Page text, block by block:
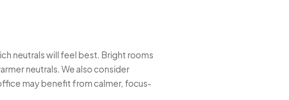
neutrals will feel best. Bright rooms
neutrals. We also consider
may benefit from calmer, focus-